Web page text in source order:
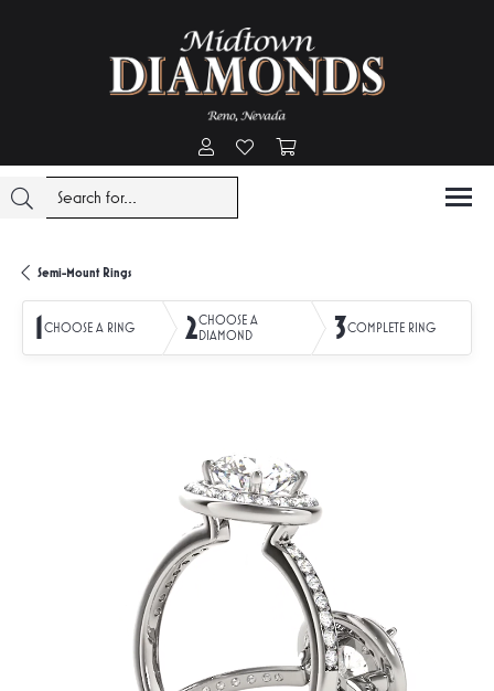
Toggle My Account Menu
Toggle My Wishlist
Semi-Mount Rings
1CHOOSE A RING 2CHOOSE A
DIAMOND
3COMPLETE RING